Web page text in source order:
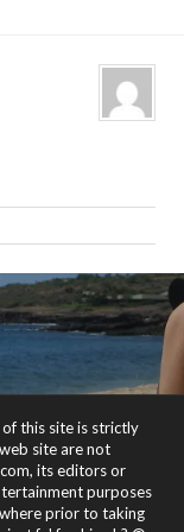
this site is strictly
site are not
its editors or
purposes
prior to taking